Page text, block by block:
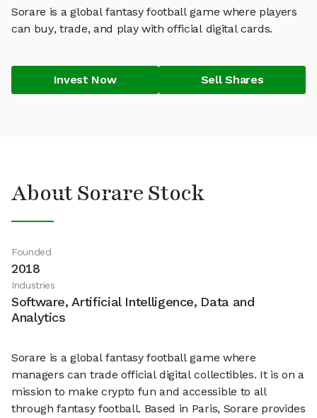
Sorare is a global fantasy football game where players
can buy, trade, and play with official digital cards.
Invest Now Sell Shares
About Sorare Stock
Founded
2018
Industries
Software, Artificial Intelligence, Data and
Analytics
Sorare is a global fantasy football game where
managers can trade official digital collectibles. It is on a
mission to make crypto fun and accessible to all
through fantasy football. Based in Paris, Sorare provides